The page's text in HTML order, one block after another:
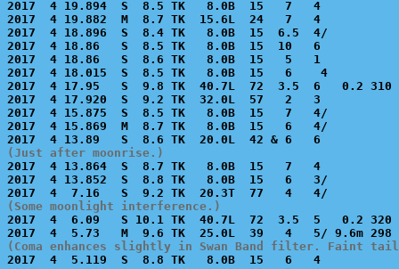
2017  4 19.894  S  8.5 TK   8.0B  15   7   4
2017  4 19.882  M  8.7 TK  15.6L  24   7   4
2017  4 18.896  S  8.4 TK   8.0B  15  6.5  4/
2017  4 18.86   S  8.5 TK   8.0B  15  10   6
2017  4 18.86   S  8.6 TK   8.0B  15   5   1
2017  4 18.015  S  8.5 TK   8.0B  15   6    4
2017  4 17.95   S  9.8 TK  40.7L  72  3.5  6   0.2 310
2017  4 17.920  S  9.2 TK  32.0L  57   2   3
2017  4 15.875  S  8.5 TK   8.0B  15   7   4/
2017  4 15.869  M  8.7 TK   8.0B  15   6   4/
(Just after moonrise.)
2017  4 13.864  S  8.7 TK   8.0B  15   7   4
2017  4 13.852  S  8.8 TK   8.0B  15   6   3/
(Some moonlight interference.)
2017  4  6.09   S 10.1 TK  40.7L  72  3.5  5   0.2 320
(Coma enhances slightly in Swan Band filter. Faint
2017  4  5.119  S  8.8 TK   8.0B  15   6   4